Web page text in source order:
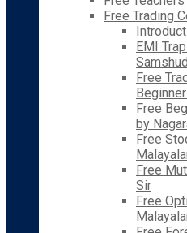
Free Trading
EMI
Free
Free
by
Free
Free
Sir
Free